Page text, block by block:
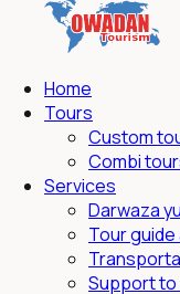
Home
Tours
Custom
Combi
Services
Darwaza
Tour
Support to